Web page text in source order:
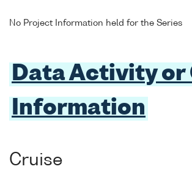
No Project Information held for the Series
Data Activity or
Information
Cruise